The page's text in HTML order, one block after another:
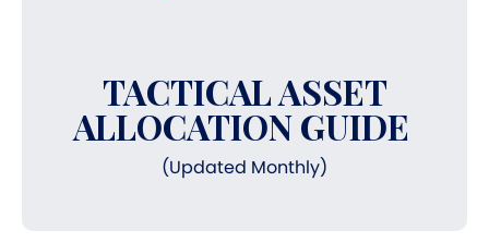
TACTICAL ASSET
ALLOCATION GUIDE
(Updated Monthly)